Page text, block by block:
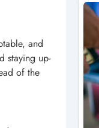
and
staying up-
of the